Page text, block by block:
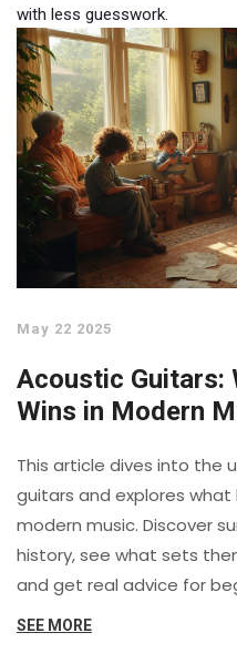
with less guesswork.
May 22 2025
Acoustic Guitars:
Wins in Modern
This article dives into the
guitars and explores
modern music. Discover
history, see what sets
and get real advice for
biggest stars still reach
SEE MORE